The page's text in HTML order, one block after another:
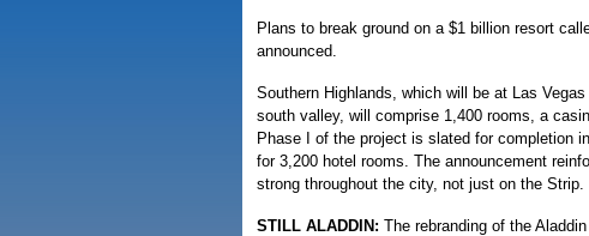
Plans to break ground on a $1 billion resort
announced.
Southern Highlands, which will be at Las
south valley, will comprise 1,400 rooms, a
Phase I of the project is slated for completion
for 3,200 hotel rooms. The announcement
strong throughout the city, not just on the Strip.
STILL ALADDIN: The rebranding of the